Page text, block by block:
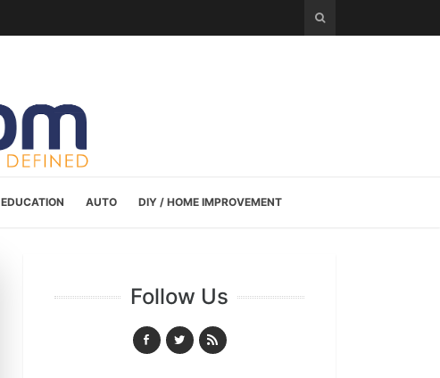
EDUCATION AUTO DIY / HOME IMPROVEMENT
Follow Us